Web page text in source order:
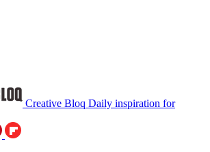
Creative Bloq Daily inspiration for